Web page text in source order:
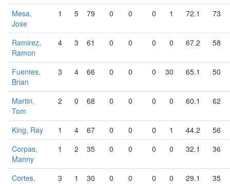
Mesa,
Jose
1 5 79 0 0 0 1 72.1 73
Ramirez,
Ramon
4 3 61 0 0 0 0 67.2 58
Fuentes,
Brian
3 4 66 0 0 0 30 65.1 50
Martin,
Tom
2 0 68 0 0 0 0 60.1 62
King, Ray 1 4 67 0 0 0 1 44.2
56
Corpas,
Manny
1 2 35 0 0 0 0 32.1 36
Cortes,
3 1 30 0 0 0 0 29.1 35